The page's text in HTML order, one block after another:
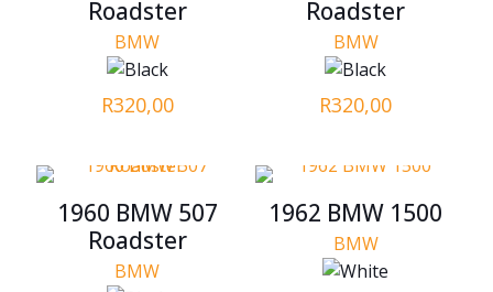
Roadster
BMW
R320,00
Roadster
BMW
R320,00
1960 BMW 507
Roadster
BMW
1962 BMW 1500
BMW